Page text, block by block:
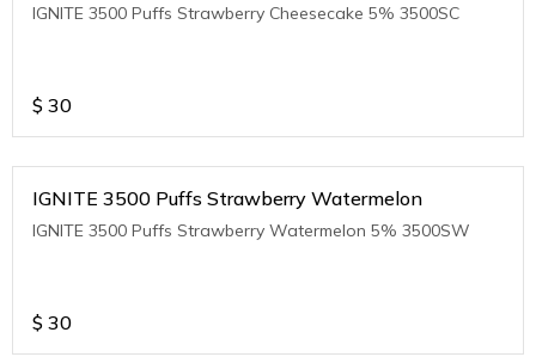
IGNITE 3500 Puffs Strawberry Cheesecake 5% 3500SC
$ 30
IGNITE 3500 Puffs Strawberry Watermelon
IGNITE 3500 Puffs Strawberry Watermelon 5% 3500SW
$ 30